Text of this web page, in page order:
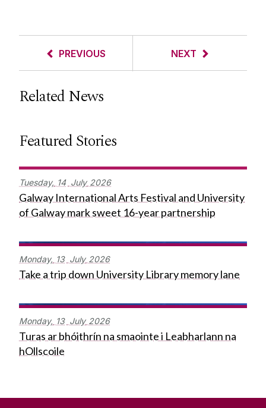
PREVIOUS NEXT
Related News
Featured Stories
Tuesday, 14 July 2026
Galway International Arts Festival and University
of Galway mark sweet 16-year partnership
Monday, 13 July 2026
Take a trip down University Library memory lane
Monday, 13 July 2026
Turas ar bhóithrín na smaointe i Leabharlann na
hOllscoile